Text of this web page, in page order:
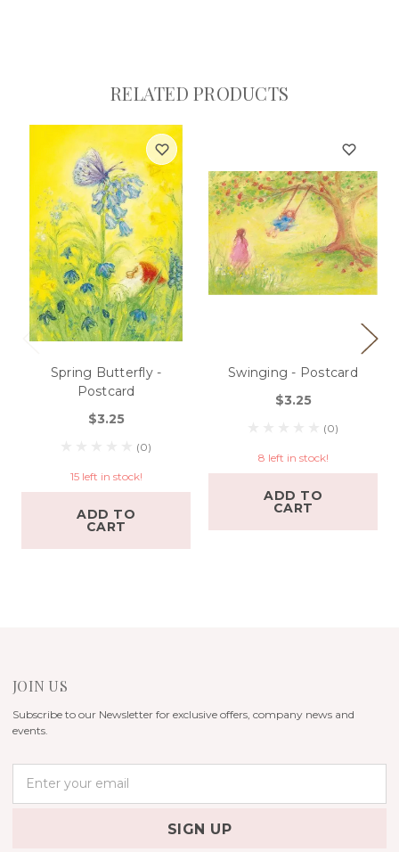
RELATED PRODUCTS
Spring Butterfly -
Postcard
$3.25
(0)
15 left in stock!
ADD TO
CART
Swinging - Postcard
$3.25
(0)
8 left in stock!
ADD TO
CART
JOIN US
Subscribe to our Newsletter for exclusive offers, company news and
events.